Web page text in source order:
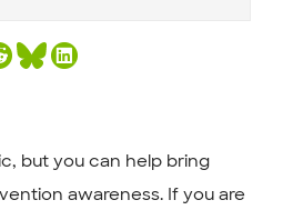
but you can help bring
awareness. If you are